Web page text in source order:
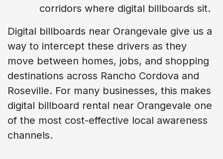
corridors where digital billboards sit.
Digital billboards near Orangevale give us a
way to intercept these drivers as they
move between homes, jobs, and shopping
destinations across Rancho Cordova and
Roseville. For many businesses, this makes
digital billboard rental near Orangevale one
of the most cost-effective local awareness
channels.